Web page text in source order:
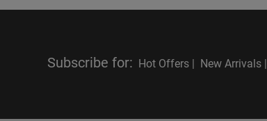
Subscribe for: Hot Offers | New Arrivals |